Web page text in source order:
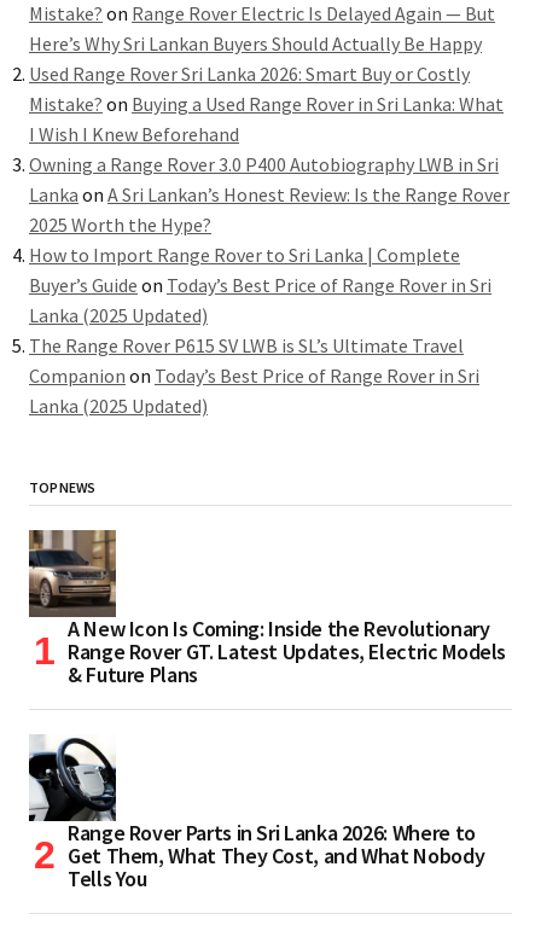
Mistake? on Range Rover Electric Is Delayed Again — But
Here’s Why Sri Lankan Buyers Should Actually Be Happy
Used Range Rover Sri Lanka 2026: Smart Buy or Costly
Mistake? on Buying a Used Range Rover in Sri Lanka: What
I Wish I Knew Beforehand
Owning a Range Rover 3.0 P400 Autobiography LWB in Sri
Lanka on A Sri Lankan’s Honest Review: Is the Range Rover
2025 Worth the Hype?
How to Import Range Rover to Sri Lanka | Complete
Buyer’s Guide on Today’s Best Price of Range Rover in Sri
Lanka (2025 Updated)
The Range Rover P615 SV LWB is SL’s Ultimate Travel
Companion on Today’s Best Price of Range Rover in Sri
Lanka (2025 Updated)
TOP NEWS
A New Icon Is Coming: Inside the Revolutionary
Range Rover GT. Latest Updates, Electric Models
& Future Plans
Range Rover Parts in Sri Lanka 2026: Where to
Get Them, What They Cost, and What Nobody
Tells You